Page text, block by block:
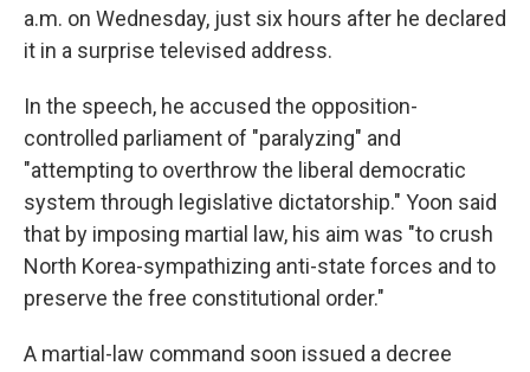
a.m. on Wednesday, just six hours after he declared
it in a surprise televised address.
In the speech, he accused the opposition-
controlled parliament of "paralyzing" and
"attempting to overthrow the liberal democratic
system through legislative dictatorship." Yoon said
that by imposing martial law, his aim was "to crush
North Korea-sympathizing anti-state forces and to
preserve the free constitutional order."
A martial-law command soon issued a decree